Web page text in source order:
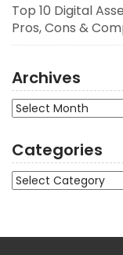
Top 10 Digital
Pros, Cons &
Archives
Archives
Categories
Categories